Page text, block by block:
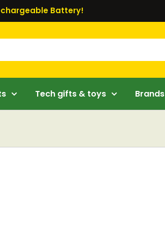
Battery!
Tech gifts & toys Brands